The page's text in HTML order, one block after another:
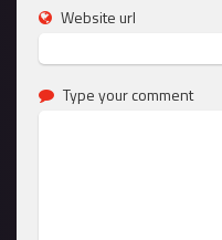
Website url
Type your comment